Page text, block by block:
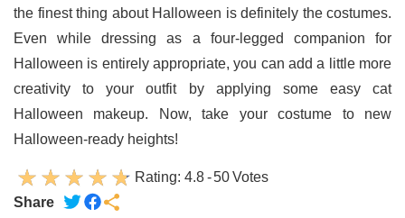
the finest thing about Halloween is definitely the costumes.
Even while dressing as a four-legged companion for
Halloween is entirely appropriate, you can add a little more
creativity to your outfit by applying some easy cat
Halloween makeup. Now, take your costume to new
Halloween-ready heights!
Rating: 4.8-50Votes
Share